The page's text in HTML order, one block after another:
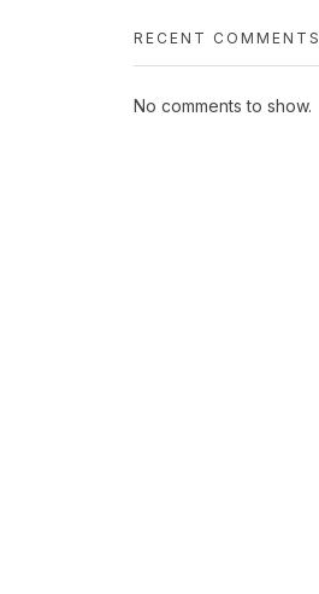
RECENT COMMENTS
No comments to show.